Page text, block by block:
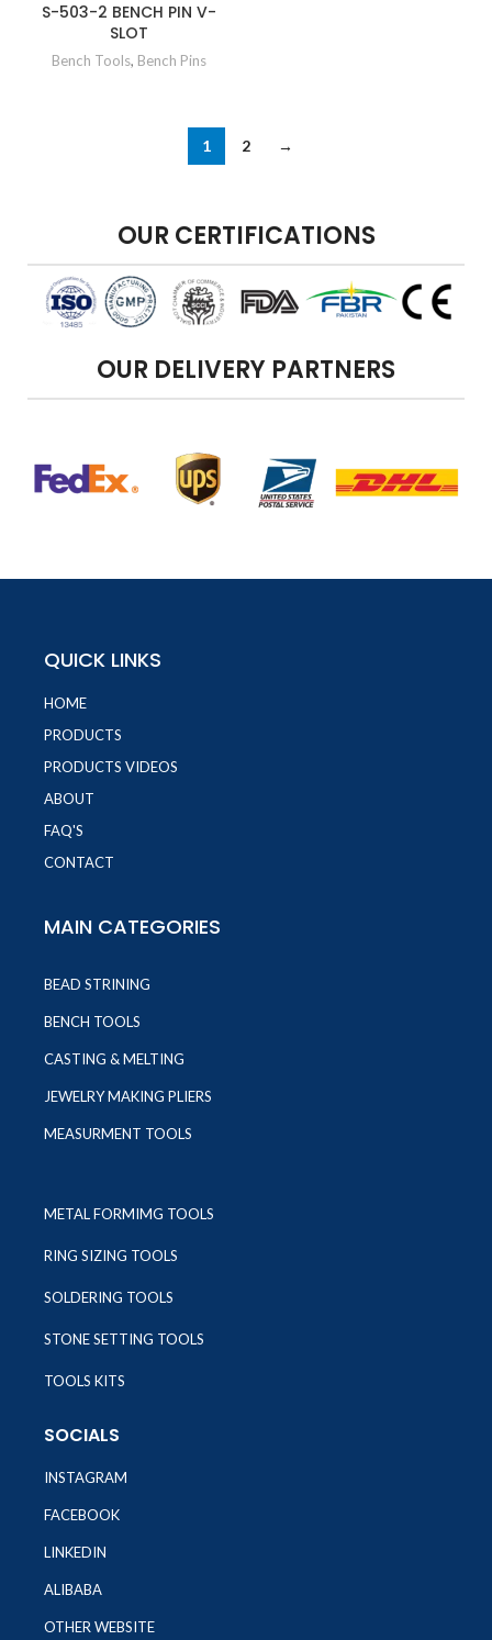
S-503-2 BENCH PIN V-
SLOT
Bench Tools, Bench Pins
1 2 →
OUR CERTIFICATIONS
OUR DELIVERY PARTNERS
QUICK LINKS
HOME
PRODUCTS
PRODUCTS VIDEOS
ABOUT
FAQ'S
CONTACT
MAIN CATEGORIES
BEAD STRINING
BENCH TOOLS
CASTING & MELTING
JEWELRY MAKING PLIERS
MEASURMENT TOOLS
METAL FORMIMG TOOLS
RING SIZING TOOLS
SOLDERING TOOLS
STONE SETTING TOOLS
TOOLS KITS
SOCIALS
INSTAGRAM
FACEBOOK
LINKEDIN
ALIBABA
OTHER WEBSITE